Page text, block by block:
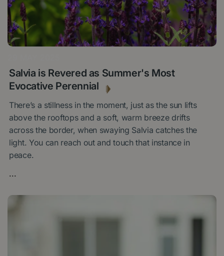
Salvia is Revered as Summer's Most
Evocative Perennial
There’s a stillness in the moment, just as the sun lifts
above the rooftops and a soft, warm breeze drifts
across the border, when swaying Salvia catches the
light. You can reach out and touch that instance in
peace.
...